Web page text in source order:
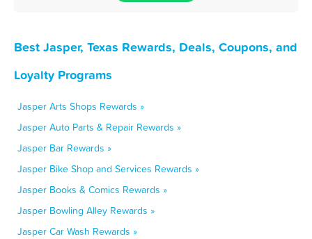
Best Jasper, Texas Rewards, Deals, Coupons, and
Loyalty Programs
Jasper Arts Shops Rewards »
Jasper Auto Parts & Repair Rewards »
Jasper Bar Rewards »
Jasper Bike Shop and Services Rewards »
Jasper Books & Comics Rewards »
Jasper Bowling Alley Rewards »
Jasper Car Wash Rewards »